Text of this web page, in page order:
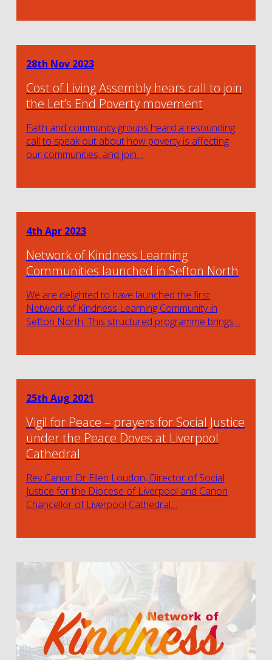
28th Nov 2023
Cost of Living Assembly hears call to join
the Let’s End Poverty movement
Faith and community groups heard a resounding
call to speak out about how poverty is affecting
our communities, and join…
4th Apr 2023
Network of Kindness Learning
Communities launched in Sefton North
We are delighted to have launched the first
Network of Kindness Learning Community in
Sefton North. This structured programme brings…
25th Aug 2021
Vigil for Peace – prayers for Social Justice
under the Peace Doves at Liverpool
Cathedral
Rev Canon Dr Ellen Loudon, Director of Social
Justice for the Diocese of Liverpool and Canon
Chancellor of Liverpool Cathedral…